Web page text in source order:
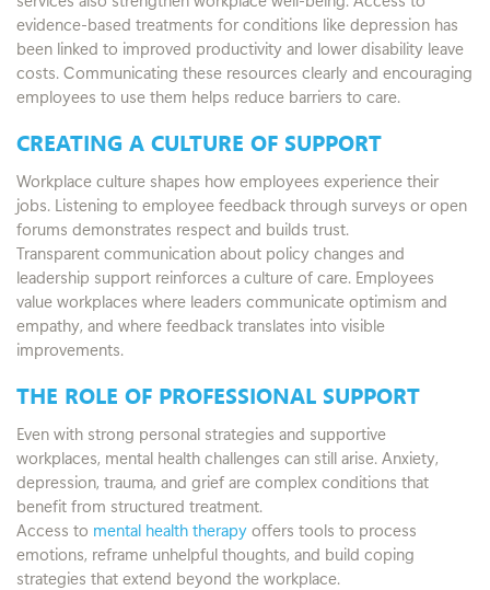
evidence-based treatments for conditions like depression has
been linked to improved productivity and lower disability leave
costs. Communicating these resources clearly and encouraging
employees to use them helps reduce barriers to care.
CREATING A CULTURE OF SUPPORT
Workplace culture shapes how employees experience their
jobs. Listening to employee feedback through surveys or open
forums demonstrates respect and builds trust.
Transparent communication about policy changes and
leadership support reinforces a culture of care. Employees
value workplaces where leaders communicate optimism and
empathy, and where feedback translates into visible
improvements.
THE ROLE OF PROFESSIONAL SUPPORT
Even with strong personal strategies and supportive
workplaces, mental health challenges can still arise. Anxiety,
depression, trauma, and grief are complex conditions that
benefit from structured treatment.
Access to mental health therapy offers tools to process
emotions, reframe unhelpful thoughts, and build coping
strategies that extend beyond the workplace.